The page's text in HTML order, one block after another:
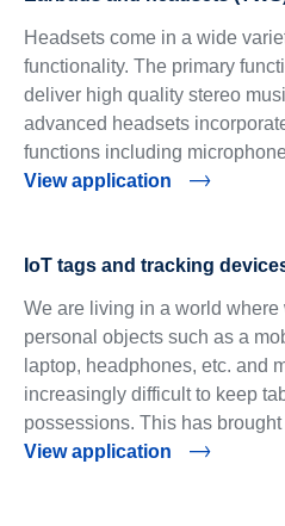
Headsets come in a wide
functionality. The primary
deliver high quality stereo
advanced headsets
functions including
View application
IoT tags and tracking
We are living in a world
personal objects such as a
laptop, headphones, etc. and
increasingly difficult to keep
possessions. This has brought
View application